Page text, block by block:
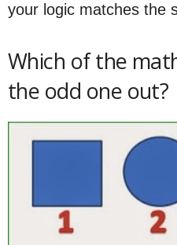
your logic matches the
Which of the
the odd one out?